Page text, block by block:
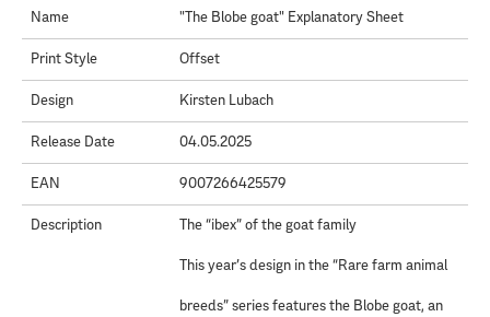
Name "The Blobe goat" Explanatory Sheet
Print Style Offset
Design Kirsten Lubach
Release Date 04.05.2025
EAN 9007266425579
Description The “ibex” of the goat family
This year’s design in the “Rare farm animal
breeds” series features the Blobe goat, an